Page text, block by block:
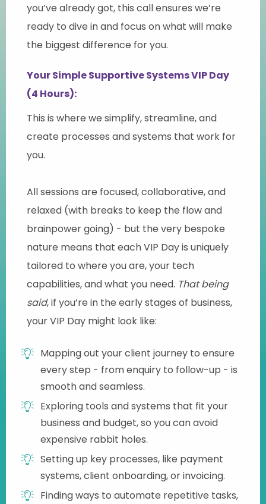
you’ve already got, this call ensures we’re
ready to dive in and focus on what will make
the biggest difference for you.
Your Simple Supportive Systems VIP Day
(4 Hours):
This is where we simplify, streamline, and
create processes and systems that work for
you.
All sessions are focused, collaborative, and
relaxed (with breaks to keep the flow and
brainpower going) - but the very bespoke
nature means that each VIP Day is uniquely
tailored to where you are, your tech
capabilities, and what you need. That being
said, if you’re in the early stages of business,
your VIP Day might look like:
Mapping out your client journey to ensure
every step - from enquiry to follow-up - is
smooth and seamless.
Exploring tools and systems that fit your
business and budget, so you can avoid
expensive rabbit holes.
Setting up key processes, like payment
systems, client onboarding, or invoicing.
Finding ways to automate repetitive tasks,